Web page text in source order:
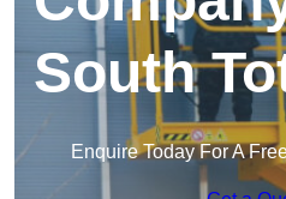
South
Enquire Today For A